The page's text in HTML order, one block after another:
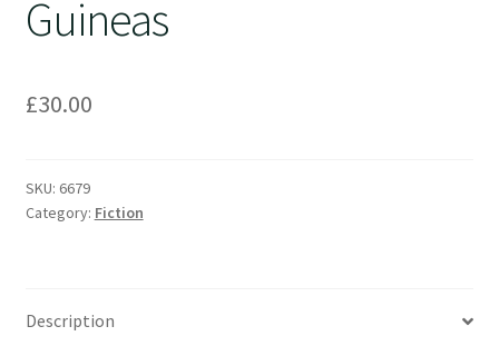
Guineas
£30.00
SKU: 6679
Category: Fiction
Description